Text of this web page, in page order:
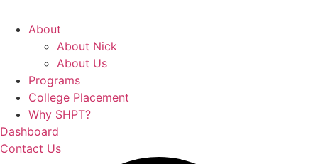
About
About Nick
About Us
Programs
College Placement
Why SHPT?
Dashboard
Contact Us